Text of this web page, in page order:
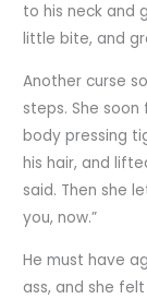
to his neck and
little bite, and
Another curse
steps. She
body pressing
his hair, and
said. Then she
you, now.”
He must have
ass, and she